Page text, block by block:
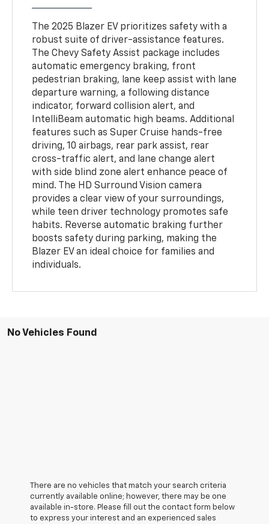
The 2025 Blazer EV prioritizes safety with a
robust suite of driver-assistance features.
The Chevy Safety Assist package includes
automatic emergency braking, front
pedestrian braking, lane keep assist with lane
departure warning, a following distance
indicator, forward collision alert, and
IntelliBeam automatic high beams. Additional
features such as Super Cruise hands-free
driving, 10 airbags, rear park assist, rear
cross-traffic alert, and lane change alert
with side blind zone alert enhance peace of
mind. The HD Surround Vision camera
provides a clear view of your surroundings,
while teen driver technology promotes safe
habits. Reverse automatic braking further
boosts safety during parking, making the
Blazer EV an ideal choice for families and
individuals.
No Vehicles Found
There are no vehicles that match your search criteria
currently available online; however, there may be one
available in-store. Please fill out the contact form below
to express your interest and an experienced sales